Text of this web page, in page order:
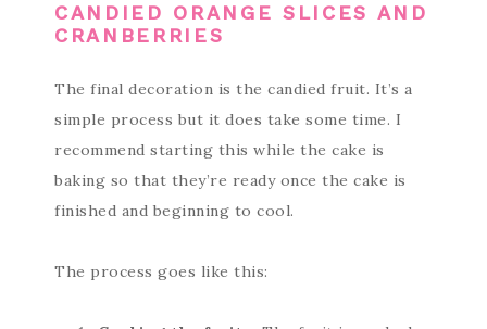
CANDIED ORANGE SLICES AND
CRANBERRIES
The final decoration is the candied fruit. It’s a
simple process but it does take some time. I
recommend starting this while the cake is
baking so that they’re ready once the cake is
finished and beginning to cool.
The process goes like this: